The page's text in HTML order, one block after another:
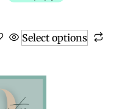
Select options